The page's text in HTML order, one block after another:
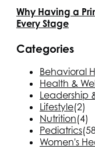
Why Having a
Every Stage
Categories
Behavioral
Health &
Leadership
Lifestyle(2)
Nutrition(4)
Pediatrics
Women's